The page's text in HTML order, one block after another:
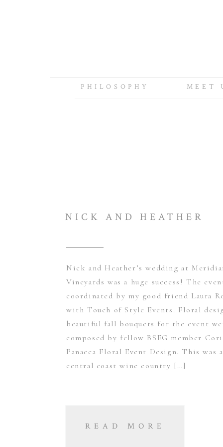
MEET
PHILOSOPHY
Nick and Heather’s wedding at
Vineyards was a huge success! The
coordinated by my good friend Laura
with Touch of Style Events. Floral
beautiful fall bouquets for the event
composed by fellow BSEG member
Panacea Floral Event Design. This was
central coast wine country […]
NICK AND HEATHER
READ MORE